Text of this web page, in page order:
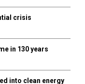
crisis
in 130 years
into clean energy